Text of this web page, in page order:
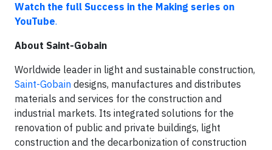
Watch the full Success in the Making series on
YouTube.
About Saint-Gobain
Worldwide leader in light and sustainable construction,
Saint-Gobain designs, manufactures and distributes
materials and services for the construction and
industrial markets. Its integrated solutions for the
renovation of public and private buildings, light
construction and the decarbonization of construction